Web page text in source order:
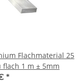
Flachmaterial 25
flach 1 m ± 5mm
*